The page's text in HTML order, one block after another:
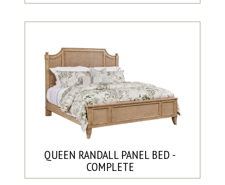
QUEEN RANDALL PANEL BED -
COMPLETE